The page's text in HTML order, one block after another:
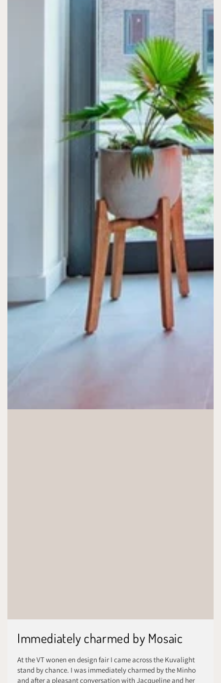
Immediately charmed by Mosaic
At the VT wonen en design fair I came across the Kuvalight
stand by chance. I was immediately charmed by the Minho
and after a pleasant conversation with Jacqueline and her